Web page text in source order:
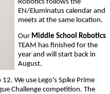
Robotics follows the
EN/Eluminatus calendar and
meets at the same location.
Our Middle School Robotics
TEAM has finished for the
year and will start back in
August.
We use Lego's Spike Prime
Challenge competition. The